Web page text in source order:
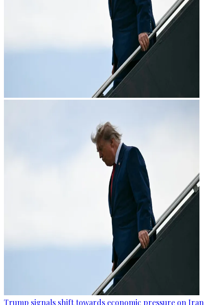
Trump signals shift towards economic pressure on Iran